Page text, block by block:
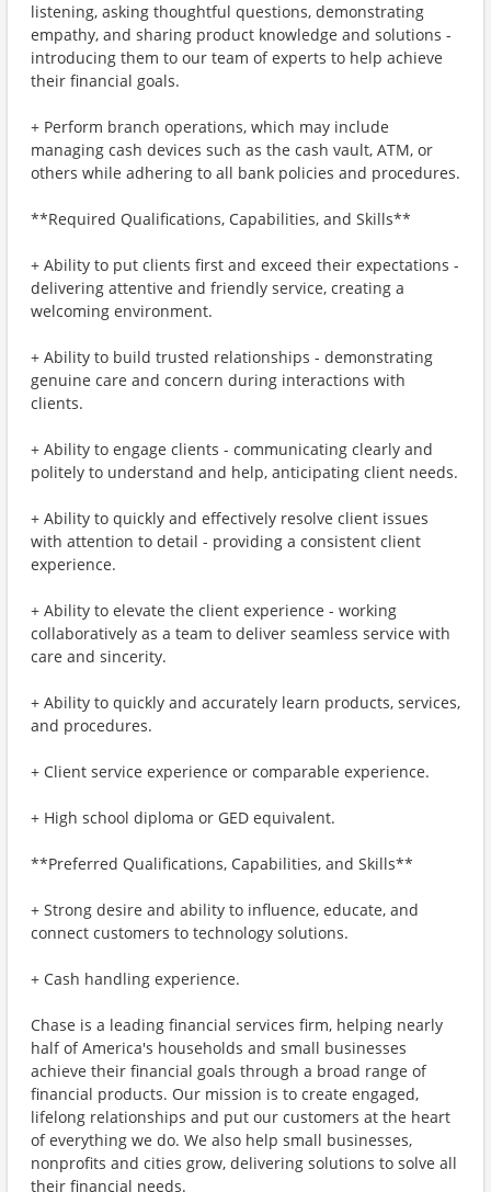
listening, asking thoughtful questions, demonstrating
empathy, and sharing product knowledge and solutions -
introducing them to our team of experts to help achieve
their financial goals.
+ Perform branch operations, which may include
managing cash devices such as the cash vault, ATM, or
others while adhering to all bank policies and procedures.
**Required Qualifications, Capabilities, and Skills**
+ Ability to put clients first and exceed their expectations -
delivering attentive and friendly service, creating a
welcoming environment.
+ Ability to build trusted relationships - demonstrating
genuine care and concern during interactions with
clients.
+ Ability to engage clients - communicating clearly and
politely to understand and help, anticipating client needs.
+ Ability to quickly and effectively resolve client issues
with attention to detail - providing a consistent client
experience.
+ Ability to elevate the client experience - working
collaboratively as a team to deliver seamless service with
care and sincerity.
+ Ability to quickly and accurately learn products, services,
and procedures.
+ Client service experience or comparable experience.
+ High school diploma or GED equivalent.
**Preferred Qualifications, Capabilities, and Skills**
+ Strong desire and ability to influence, educate, and
connect customers to technology solutions.
+ Cash handling experience.
Chase is a leading financial services firm, helping nearly
half of America's households and small businesses
achieve their financial goals through a broad range of
financial products. Our mission is to create engaged,
lifelong relationships and put our customers at the heart
of everything we do. We also help small businesses,
nonprofits and cities grow, delivering solutions to solve all
their financial needs.